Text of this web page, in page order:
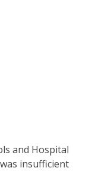
and Hospital
insufficient